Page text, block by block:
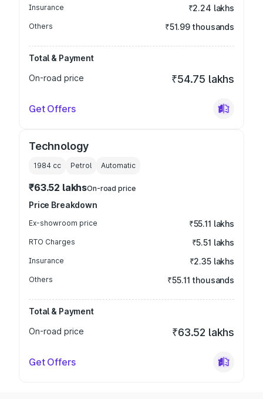
Insurance ₹2.24 lakhs
Others ₹51.99 thousands
Total & Payment
On-road price
₹54.75 lakhs
Get Offers
Technology
1984 cc Petrol Automatic
₹63.52 lakhsOn-road price
Price Breakdown
Ex-showroom price ₹55.11 lakhs
RTO Charges ₹5.51 lakhs
Insurance ₹2.35 lakhs
Others ₹55.11 thousands
Total & Payment
On-road price
₹63.52 lakhs
Get Offers